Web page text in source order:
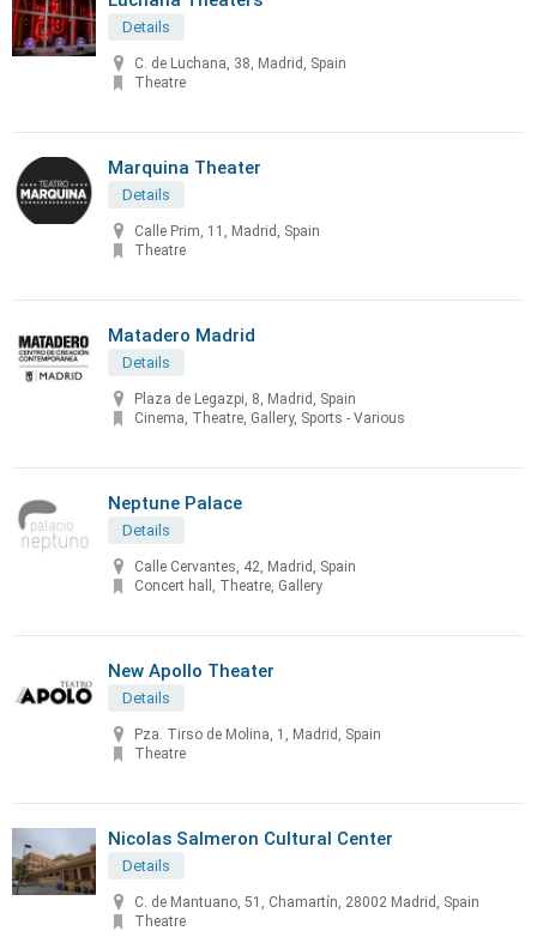
Details
C. de Luchana, 38, Madrid, Spain
Theatre
Marquina Theater
Details
Calle Prim, 11, Madrid, Spain
Theatre
Matadero Madrid
Details
Plaza de Legazpi, 8, Madrid, Spain
Cinema, Theatre, Gallery, Sports - Various
Neptune Palace
Details
Calle Cervantes, 42, Madrid, Spain
Concert hall, Theatre, Gallery
New Apollo Theater
Details
Pza. Tirso de Molina, 1, Madrid, Spain
Theatre
Nicolas Salmeron Cultural Center
Details
C. de Mantuano, 51, Chamartín, 28002 Madrid, Spain
Theatre